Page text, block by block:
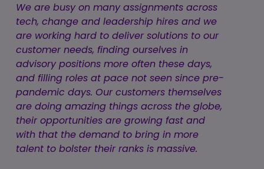
We are busy on many assignments across
tech, change and leadership hires and we
are working hard to deliver solutions to our
customer needs, finding ourselves in
advisory positions more often these days,
and filling roles at pace not seen since pre-
pandemic days. Our customers themselves
are doing amazing things across the globe,
their opportunities are growing fast and
with that the demand to bring in more
talent to bolster their ranks is massive.